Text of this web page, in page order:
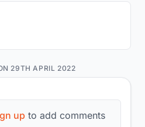
up to add comments
29TH APRIL 2022